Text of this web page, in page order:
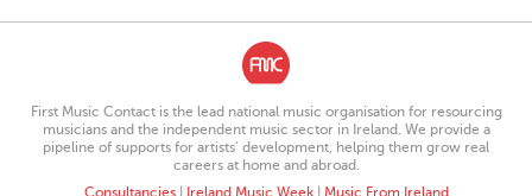
First Music Contact is the lead national music organisation for resourcing
musicians and the independent music sector in Ireland. We provide a
pipeline of supports for artists’ development, helping them grow real
careers at home and abroad.
Consultancies| Ireland Music Week| Music From Ireland